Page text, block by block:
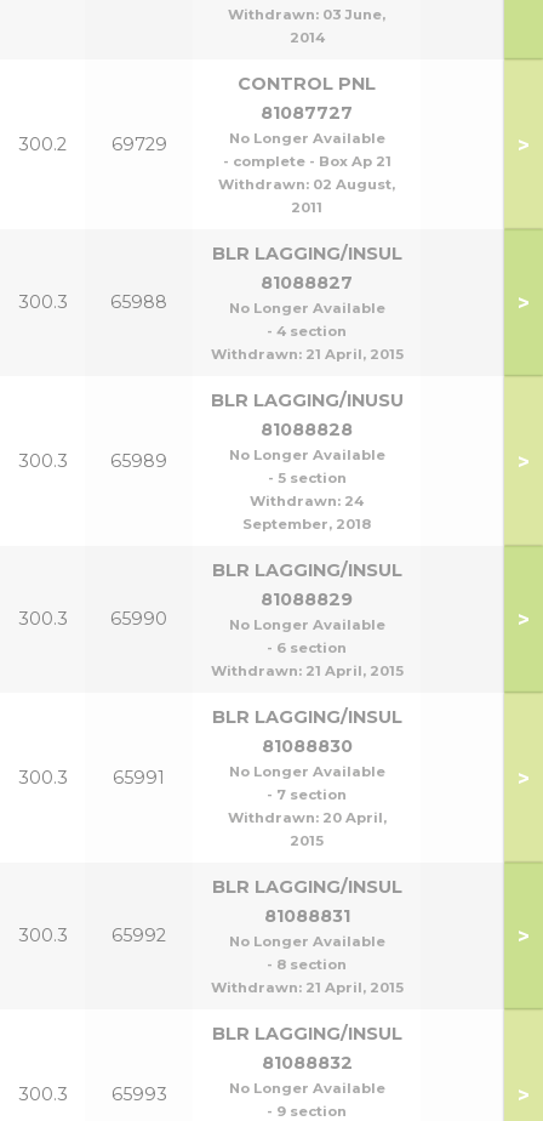
Withdrawn: 03 June,
2014
300.2 69729
CONTROL PNL
81087727
No Longer Available
- complete - Box Ap 21
Withdrawn: 02 August,
2011
>
300.3 65988
BLR LAGGING/INSUL
81088827
No Longer Available
- 4 section
Withdrawn: 21 April, 2015
>
300.3 65989
BLR LAGGING/INUSU
81088828
No Longer Available
- 5 section
Withdrawn: 24
September, 2018
>
300.3 65990
BLR LAGGING/INSUL
81088829
No Longer Available
- 6 section
Withdrawn: 21 April, 2015
>
300.3 65991
BLR LAGGING/INSUL
81088830
No Longer Available
- 7 section
Withdrawn: 20 April,
2015
>
300.3 65992
BLR LAGGING/INSUL
81088831
No Longer Available
- 8 section
Withdrawn: 21 April, 2015
>
300.3 65993
BLR LAGGING/INSUL
81088832
No Longer Available
- 9 section
>